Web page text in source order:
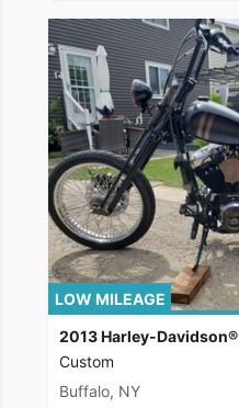
LOW MILEAGE
2013 Harley-Davidson®
Custom
Buffalo, NY